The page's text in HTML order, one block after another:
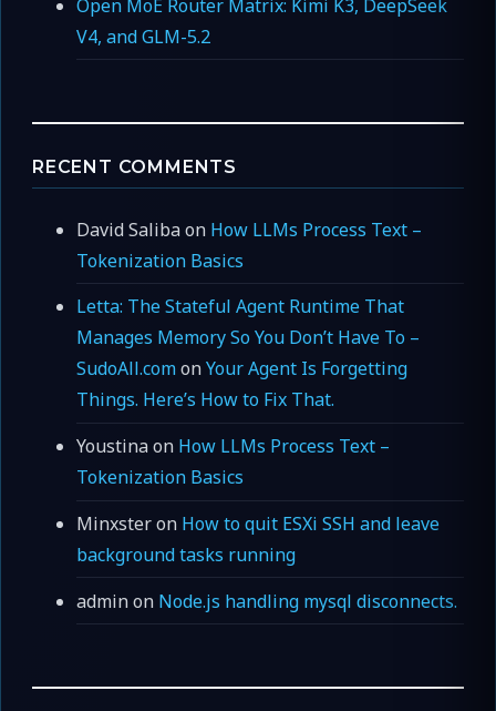
Open MoE Router Matrix: Kimi K3, DeepSeek
V4, and GLM-5.2
RECENT COMMENTS
David Salibaon How LLMs Process Text –
Tokenization Basics
Letta: The Stateful Agent Runtime That
Manages Memory So You Don’t Have To –
SudoAll.comonYour Agent Is Forgetting
Things. Here’s How to Fix That.
Youstinaon How LLMs Process Text –
Tokenization Basics
Minxsteron How to quit ESXi SSH and leave
background tasks running
adminon Node.js handling mysql disconnects.